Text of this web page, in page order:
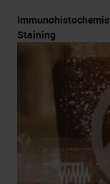
Staining